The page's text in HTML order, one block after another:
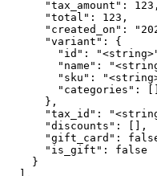
      "tax_amount": 123,
      "total": 123,
"created_on":
      "variant": {
"id":
"name":
"sku":
        "categories": []
      },
"tax_id":
      "discounts": [],
"gift_card":
      "is_gift": false
    }